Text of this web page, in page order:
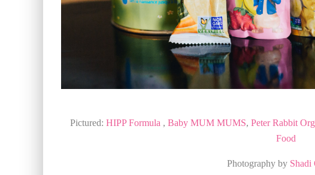
Pictured: HIPP Formula , Baby MUM MUMS, Peter Rabbit
Food
Photography by Shadi